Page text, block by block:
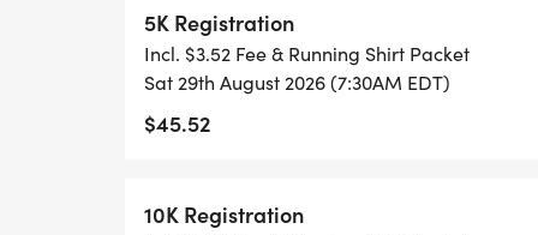
WALK!
THERE'S NO EQUIPMENT OR SETUP, THIS
COORDINATORS TO SUPPORT YOU IN A
WHEN YOU SIGN-UP, WE GIVE YOU THE
ACHIEVE YOUR GOALS AND FITNESS.
5K Registration
Incl. $3.52 Fee & Running Shirt Packet
Sat 29th August 2026 (7:30AM EDT)
$45.52
10K Registration